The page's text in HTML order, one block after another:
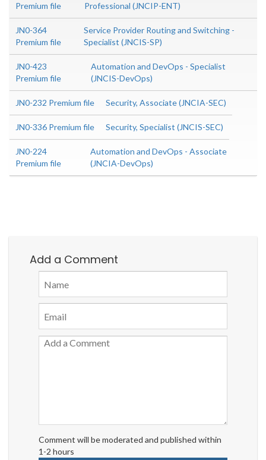
Premium file Professional (JNCIP-ENT)
JN0-364
Premium file
Service Provider Routing and Switching -
Specialist (JNCIS-SP)
JN0-423
Premium file
Automation and DevOps - Specialist
(JNCIS-DevOps)
JN0-232 Premium file Security, Associate (JNCIA-SEC)
JN0-336 Premium file Security, Specialist (JNCIS-SEC)
JN0-224
Premium file
Automation and DevOps - Associate
(JNCIA-DevOps)
Add a Comment
Comment will be moderated and published within
1-2 hours